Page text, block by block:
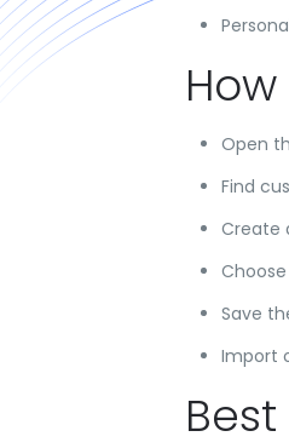
Open
Find
Create
Save
Import